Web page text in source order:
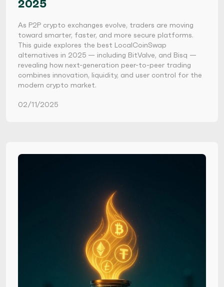
2025
As P2P crypto exchanges evolve, traders are moving
toward smarter, faster, and more secure platforms.
This guide explores the best LocalCoinSwap
alternatives in 2025 — including BitValve, and Bisq —
revealing how next-generation peer-to-peer trading
combines innovation, liquidity, and user control for the
modern crypto market.
02/11/2025